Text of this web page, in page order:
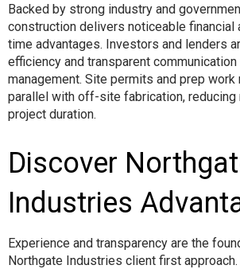
Backed by strong industry and
construction delivers noticeable financial
time advantages. Investors and lenders
efficiency and transparent
management. Site permits and prep
parallel with off-site fabrication, reducing
project duration.
Discover
Industries
Experience and transparency are the
Northgate Industries client first